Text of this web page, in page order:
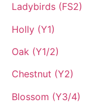
Ladybirds (FS2)
Holly (Y1)
Oak (Y1/2)
Chestnut (Y2)
Blossom (Y3/4)